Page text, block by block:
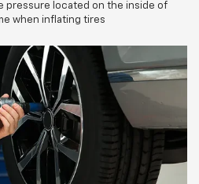
pressure located on the inside of
when inflating tires